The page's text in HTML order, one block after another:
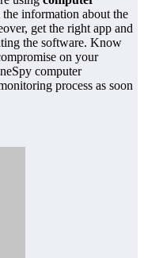
the information about the
get the right app and
the software. Know
on your
computer
process as soon